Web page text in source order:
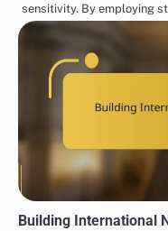
sensitivity. By employing
Building International